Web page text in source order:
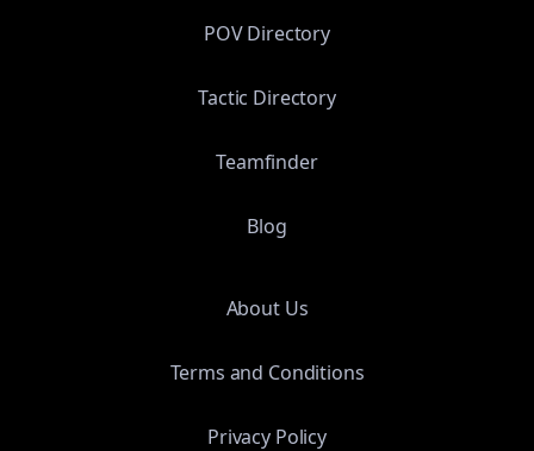
POV Directory
Tactic Directory
Teamfinder
Blog
About Us
Terms and Conditions
Privacy Policy